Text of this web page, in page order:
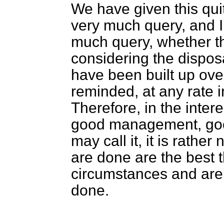
We have given this
very much query, and
much query, whether
considering the
have been built up
reminded, at any rate
Therefore, in the
good management,
may call it, it is rather
are done are the best
circumstances and
done.